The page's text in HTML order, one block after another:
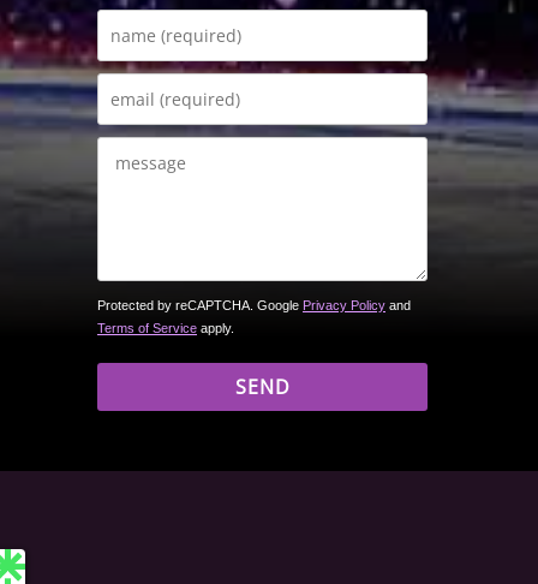
Protected by reCAPTCHA. Google Privacy Policy and
Terms of Service apply.